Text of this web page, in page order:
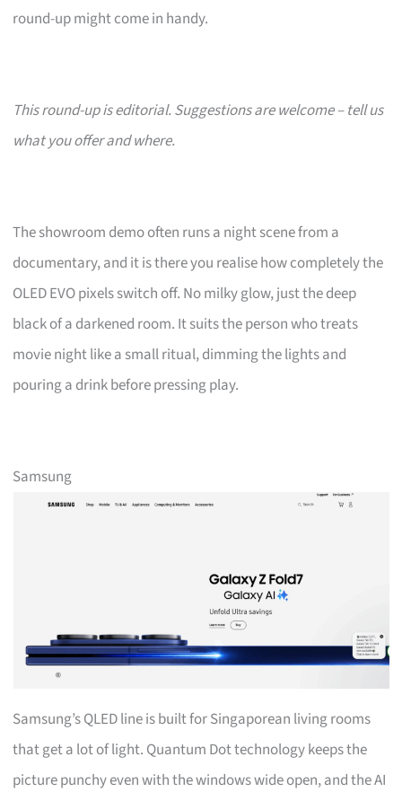
round-up might come in handy.
This round-up is editorial. Suggestions are welcome – tell us
what you offer and where.
The showroom demo often runs a night scene from a
documentary, and it is there you realise how completely the
OLED EVO pixels switch off. No milky glow, just the deep
black of a darkened room. It suits the person who treats
movie night like a small ritual, dimming the lights and
pouring a drink before pressing play.
Samsung
Samsung’s QLED line is built for Singaporean living rooms
that get a lot of light. Quantum Dot technology keeps the
picture punchy even with the windows wide open, and the AI